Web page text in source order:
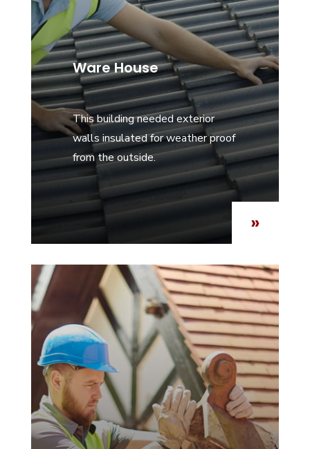
Ware House
This building needed exterior
walls insulated for weather proof
from the outside.
»